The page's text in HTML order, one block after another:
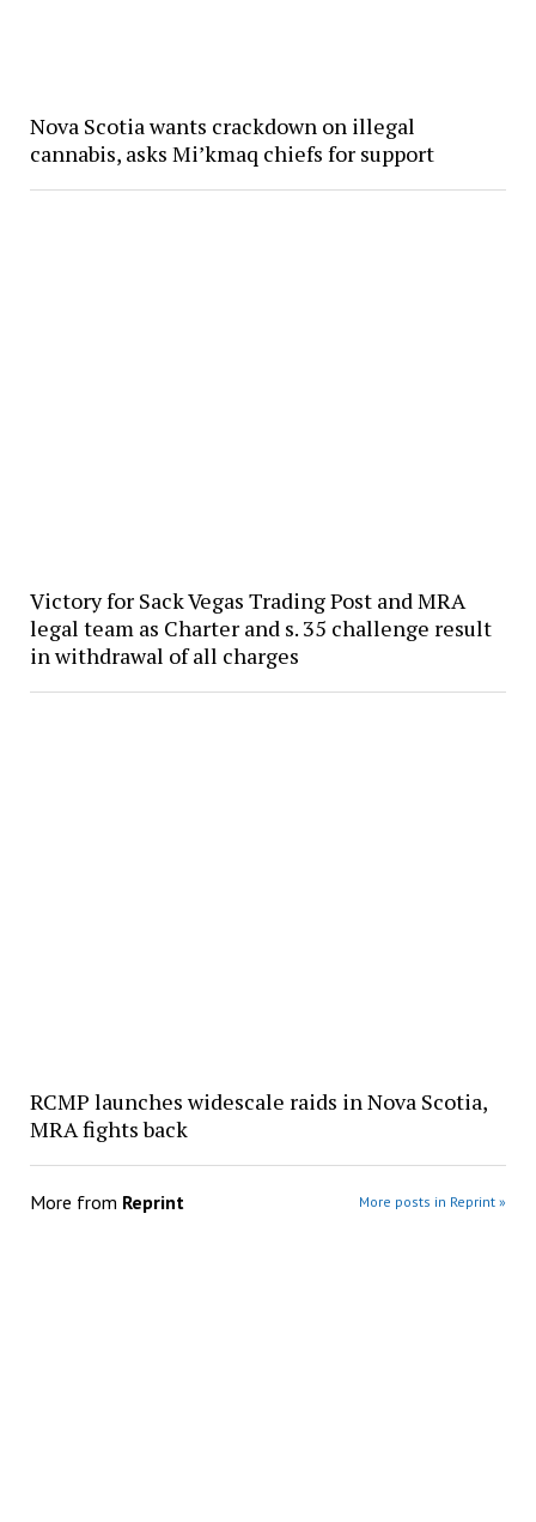
Nova Scotia wants crackdown on illegal
cannabis, asks Mi’kmaq chiefs for support
Victory for Sack Vegas Trading Post and MRA
legal team as Charter and s. 35 challenge result
in withdrawal of all charges
RCMP launches widescale raids in Nova Scotia,
MRA fights back
More from Reprint More posts in Reprint »